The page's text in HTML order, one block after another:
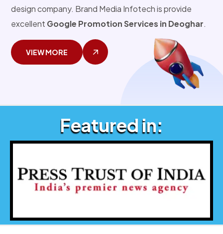
design company. Brand Media Infotech is provide
excellent Google Promotion Services in Deoghar.
VIEW MORE
Featured in: